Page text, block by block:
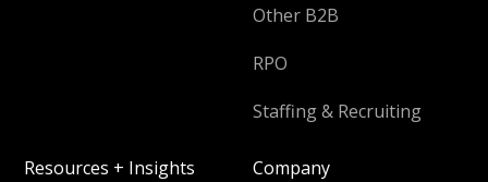
Other B2B
RPO
Staffing & Recruiting
Resources + Insights Company